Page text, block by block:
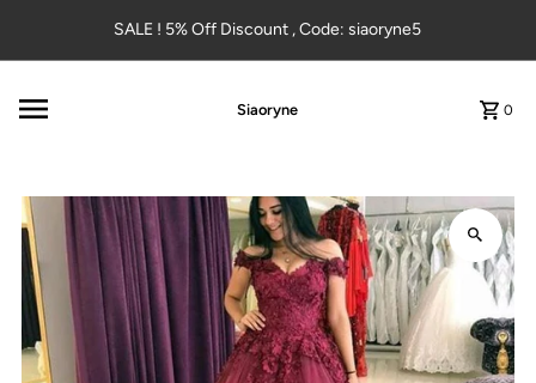
Skip to contentSALE ! 5% Off Discount , Code: siaoryne5
Siaoryne 0